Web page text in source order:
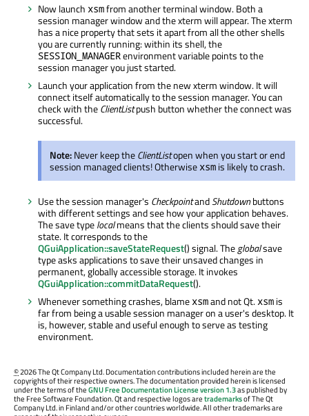
Now launch xsmfrom another terminal window. Both a
session manager window and the xterm will appear. The xterm
has a nice property that sets it apart from all the other shells
you are currently running: within its shell, the
SESSION_MANAGERenvironment variable points to the
session manager you just started.
Launch your application from the new xterm window. It will
connect itself automatically to the session manager. You can
check with theClientListpush button whether the connect was
successful.
Note:Never keep theClientListopen when you start or end
session managed clients! Otherwise xsm is likely to crash.
Use the session manager's CheckpointandShutdownbuttons
with different settings and see how your application behaves.
The save typelocalmeans that the clients should save their
state. It corresponds to the
QGuiApplication::saveStateRequest() signal. Theglobalsave
type asks applications to save their unsaved changes in
permanent, globally accessible storage. It invokes
QGuiApplication::commitDataRequest().
Whenever something crashes, blame xsmand not Qt. xsm is
far from being a usable session manager on a user's desktop. It
is, however, stable and useful enough to serve as testing
environment.
©2026 The Qt Company Ltd. Documentation contributions included herein are the
copyrights of their respective owners. The documentation provided herein is licensed
under the terms of theGNU Free Documentation License version 1.3as published by
the Free Software Foundation. Qt and respective logos aretrademarksof The Qt
Company Ltd. in Finland and/or other countries worldwide. All other trademarks are